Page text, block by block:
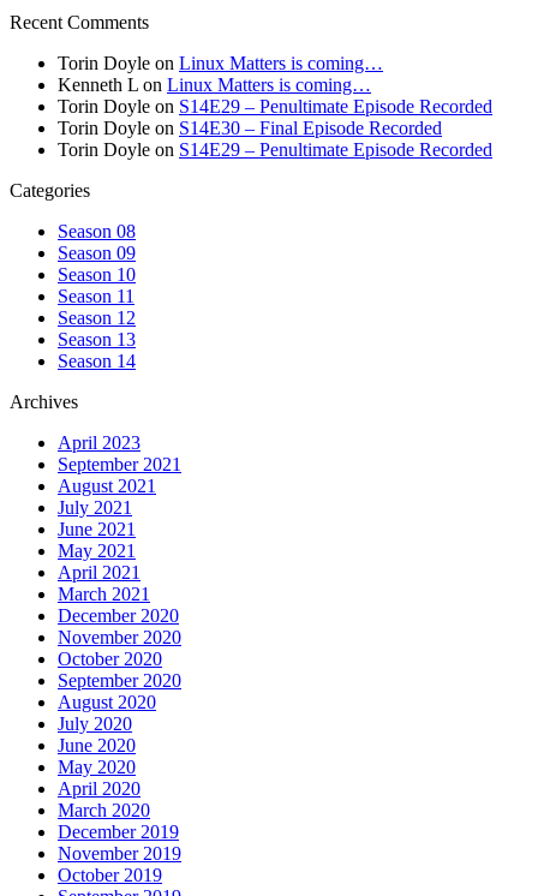
Recent Comments
Torin Doyle on Linux Matters is coming…
Kenneth L on Linux Matters is coming…
Torin Doyle on S14E29 – Penultimate Episode Recorded
Torin Doyle on S14E30 – Final Episode Recorded
Torin Doyle on S14E29 – Penultimate Episode Recorded
Categories
Season 08
Season 09
Season 10
Season 11
Season 12
Season 13
Season 14
Archives
April 2023
September 2021
August 2021
July 2021
June 2021
May 2021
April 2021
March 2021
December 2020
November 2020
October 2020
September 2020
August 2020
July 2020
June 2020
May 2020
April 2020
March 2020
December 2019
November 2019
October 2019